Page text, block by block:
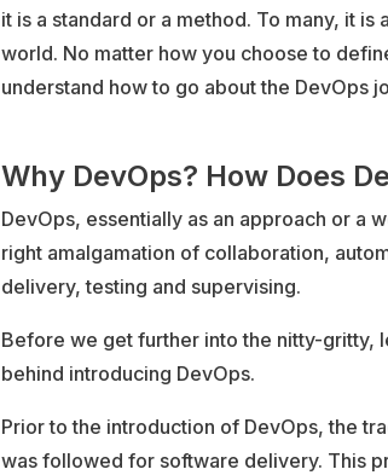
it is a standard or a method. To many, it is
world. No matter how you choose to
understand how to go about the DevOps
Why DevOps? How Does
DevOps, essentially as an approach or a
right amalgamation of collaboration,
delivery, testing and supervising.
Before we get further into the nitty-gritty,
behind introducing DevOps.
Prior to the introduction of DevOps, the
was followed for software delivery. This